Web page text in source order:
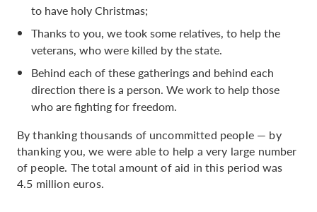
to have holy Christmas;
Thanks to you, we took some relatives, to help the
veterans, who were killed by the state.
Behind each of these gatherings and behind each
direction there is a person. We work to help those
who are fighting for freedom.
By thanking thousands of uncommitted people — by
thanking you, we were able to help a very large number
of people. The total amount of aid in this period was
4.5 million euros.